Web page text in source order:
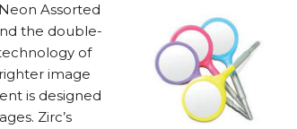
Assorted
the double-
of
image
is designed
Zirc’s